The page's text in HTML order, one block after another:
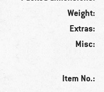
Weight:
Extras:
Misc:
Item No.: